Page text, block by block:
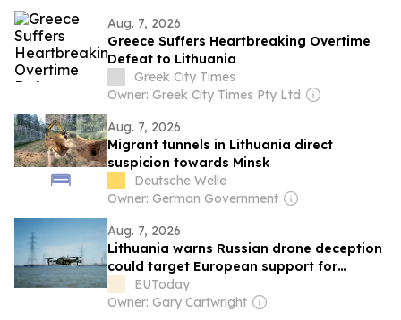
Aug. 7, 2026
Greece Suffers Heartbreaking Overtime
Defeat to Lithuania
Greek City Times
Owner: Greek City Times Pty Ltd
Aug. 7, 2026
Migrant tunnels in Lithuania direct
suspicion towards Minsk
Deutsche Welle
Owner: German Government
Aug. 7, 2026
Lithuania warns Russian drone deception
could target European support for
UkraineEUToday
Owner: Gary Cartwright